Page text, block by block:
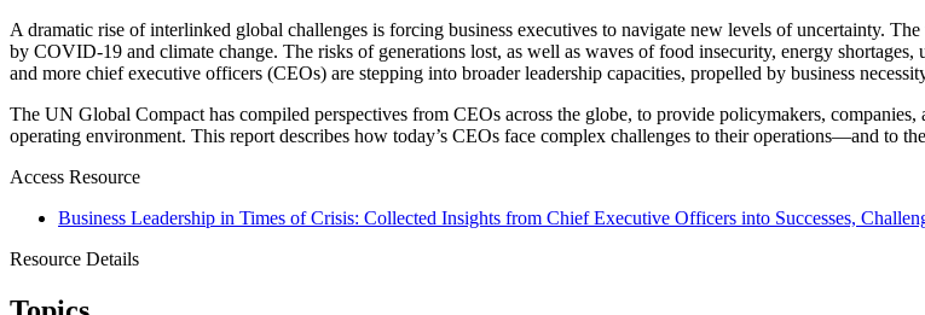
A dramatic rise of interlinked global challenges is forcing business executives to navigate new levels of uncertainty.
by COVID-19 and climate change. The risks of generations lost, as well as waves of food insecurity, energy
and more chief executive officers (CEOs) are stepping into broader leadership capacities, propelled by business
The UN Global Compact has compiled perspectives from CEOs across the globe, to provide policymakers,
operating environment. This report describes how today’s CEOs face complex challenges to their operations—and to
Access Resource
Business Leadership in Times of Crisis: Collected Insights from Chief Executive Officers into Successes,
Resource Details